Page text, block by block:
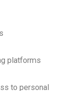
platforms
to personal